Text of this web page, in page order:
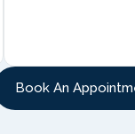
Book An